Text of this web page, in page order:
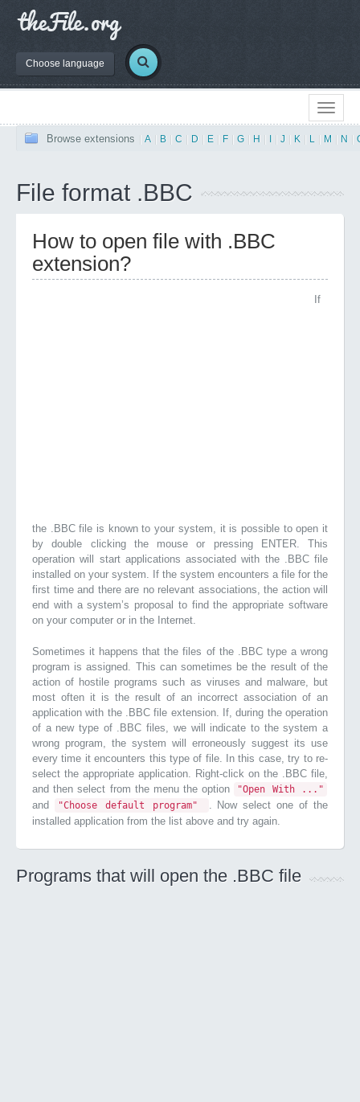
Choose language
Browse extensions A B C D E F G H J K L M N
File format .BBC
How to open file with .BBC
extension?
If
the .BBC file is known to your system, it is possible to open it
by double clicking the mouse or pressing ENTER. This
operation will start applications associated with the .BBC file
installed on your system. If the system encounters a file for the
first time and there are no relevant associations, the action will
end with a system’s proposal to find the appropriate software
on your computer or in the Internet.
Sometimes it happens that the files of the .BBC type a wrong
program is assigned. This can sometimes be the result of the
action of hostile programs such as viruses and malware, but
most often it is the result of an incorrect association of an
application with the .BBC file extension. If, during the operation
of a new type of .BBC files, we will indicate to the system a
wrong program, the system will erroneously suggest its use
every time it encounters this type of file. In this case, try to re-
select the appropriate application. Right-click on the .BBC file,
and then select from the menu the option
"Open With ..."
and "Choose default program"
. Now select one of the
installed application from the list above and try again.
Programs that will open the .BBC file